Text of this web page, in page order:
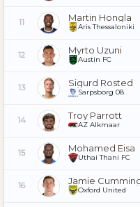
11 Martin Hongla
Aris Thessaloniki
12 Myrto Uzuni
Austin FC
13 Sigurd Rosted
Sarpsborg 08
14 Troy Parrott
AZ Alkmaar
15 Mohamed Eisa
Uthai Thani FC
16 Jamie
Oxford United